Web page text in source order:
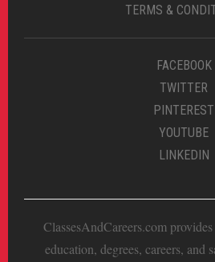
TERMS &
FACEBOOK
TWITTER
PINTEREST
YOUTUBE
LINKEDIN
ClassesAndCareers.com
education, degrees, careers, and